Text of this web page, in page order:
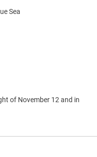
Sea
of November 12 and in